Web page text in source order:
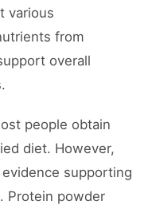
various
from
overall
people obtain
diet. However,
supporting
Protein powder